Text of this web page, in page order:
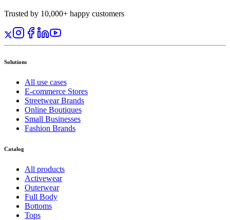
Trusted by 10,000+ happy customers
Solutions
All use cases
E-commerce Stores
Streetwear Brands
Online Boutiques
Small Businesses
Fashion Brands
Catalog
All products
Activewear
Outerwear
Full Body
Bottoms
Tops